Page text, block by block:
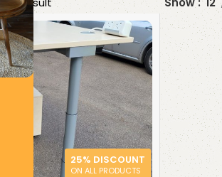
25% DISCOUNT
ON ALL PRODUCTS